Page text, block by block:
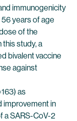
immunogenicity
years of age
of the
this study, a
bivalent vaccine
against
as
improvement in
a SARS-CoV-2